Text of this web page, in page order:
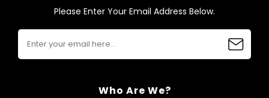
Please Enter Your Email Address Below.
Who Are We?